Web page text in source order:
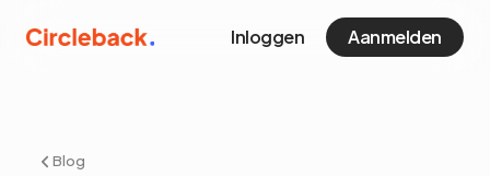
Inloggen Aanmelden
Blog